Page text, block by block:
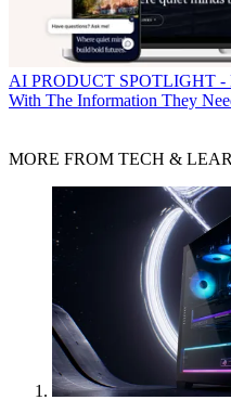
AI PRODUCT SPOTLIGHT -
With The Information They
MORE FROM TECH &